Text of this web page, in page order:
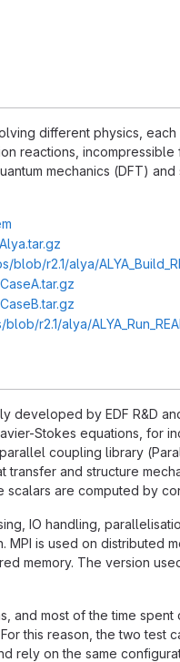
different physics,
reactions,
mechanics (DFT) and
r2.1/alya/
r2.1/alya/
by EDF R&D
Stokes equations, for
coupling library
and structure
are computed by
IO handling,
is used on distributed
memory. The version
and most of the time
this reason, the two test
on the same